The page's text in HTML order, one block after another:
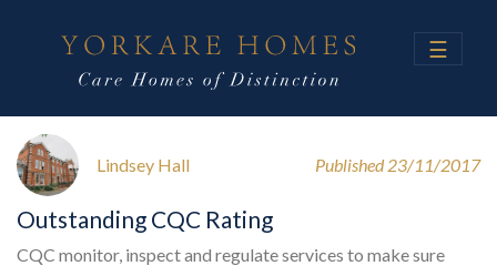
☰
Lindsey Hall Published 23/11/2017
Outstanding CQC Rating
CQC monitor, inspect and regulate services to make sure